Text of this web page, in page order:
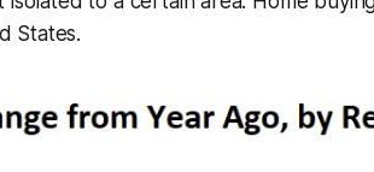
States.